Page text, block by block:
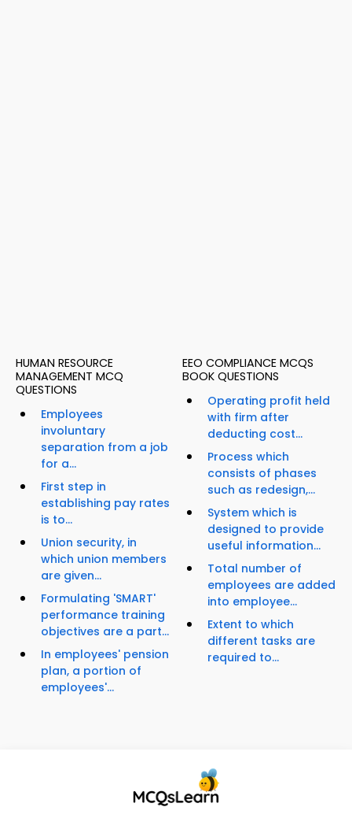
HUMAN RESOURCE
MANAGEMENT MCQ
QUESTIONS
Employees
involuntary
separation from a job
for a...
First step in
establishing pay rates
is to...
Union security, in
which union members
are given...
Formulating 'SMART'
performance training
objectives are a part...
In employees' pension
plan, a portion of
employees'...
EEO COMPLIANCE MCQS
BOOK QUESTIONS
Operating profit held
with firm after
deducting cost...
Process which
consists of phases
such as redesign,...
System which is
designed to provide
useful information...
Total number of
employees are added
into employee...
Extent to which
different tasks are
required to...